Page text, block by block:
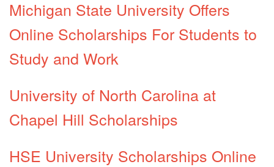
Michigan State University Offers
Online Scholarships For Students to
Study and Work
University of North Carolina at
Chapel Hill Scholarships
HSE University Scholarships Online